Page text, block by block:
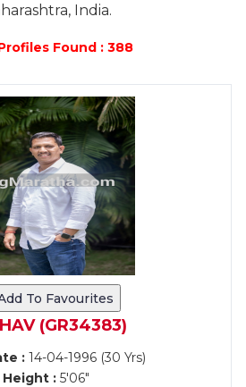
India.
Found : 388
To Favourites
(GR34383)
:14-04-1996 (30 Yrs)
Height :5'06"